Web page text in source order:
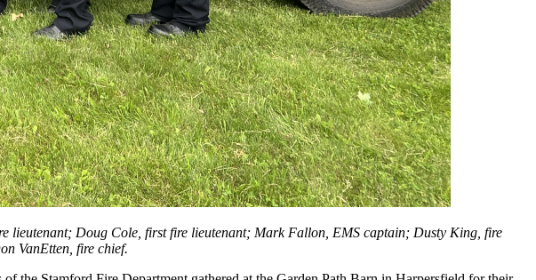
lieutenant; Doug Cole, first fire lieutenant; Mark Fallon, EMS captain; Dusty King, fire
VanEtten, fire chief.